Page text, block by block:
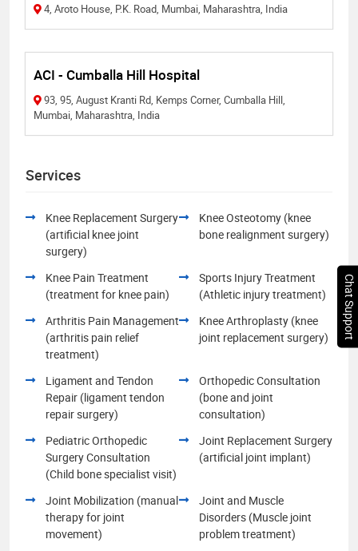
4, Aroto House, P.K. Road, Mumbai, Maharashtra, India
ACI - Cumballa Hill Hospital
93, 95, August Kranti Rd, Kemps Corner, Cumballa Hill,
Mumbai, Maharashtra, India
Services
Knee Replacement Surgery
(artificial knee joint
surgery)
Knee Osteotomy (knee
bone realignment surgery)
Knee Pain Treatment
(treatment for knee pain)
Sports Injury Treatment
(Athletic injury treatment)
Arthritis Pain Management
(arthritis pain relief
treatment)
Knee Arthroplasty (knee
joint replacement surgery)
Ligament and Tendon
Repair (ligament tendon
repair surgery)
Orthopedic Consultation
(bone and joint
consultation)
Pediatric Orthopedic
Surgery Consultation
(Child bone specialist visit)
Joint Replacement Surgery
(artificial joint implant)
Joint Mobilization (manual
therapy for joint
movement)
Joint and Muscle
Disorders (Muscle joint
problem treatment)
Chat Support